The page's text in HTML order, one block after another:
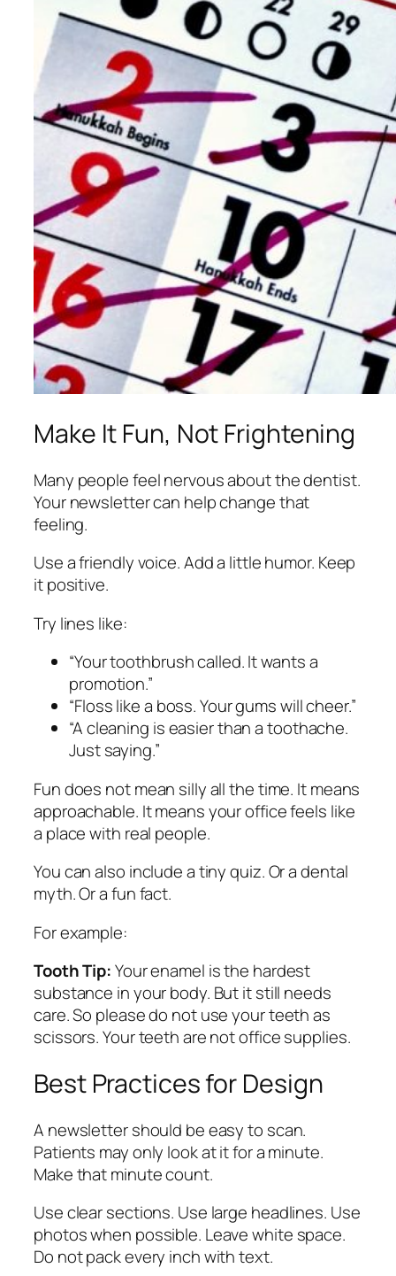
Make It Fun, Not Frightening
Many people feel nervous about the dentist.
Your newsletter can help change that
feeling.
Use a friendly voice. Add a little humor. Keep
it positive.
Try lines like:
“Your toothbrush called. It wants a
promotion.”
“Floss like a boss. Your gums will cheer.”
“A cleaning is easier than a toothache.
Just saying.”
Fun does not mean silly all the time. It means
approachable. It means your office feels like
a place with real people.
You can also include a tiny quiz. Or a dental
myth. Or a fun fact.
For example:
Tooth Tip:Your enamel is the hardest
substance in your body. But it still needs
care. So please do not use your teeth as
scissors. Your teeth are not office supplies.
Best Practices for Design
A newsletter should be easy to scan.
Patients may only look at it for a minute.
Make that minute count.
Use clear sections. Use large headlines. Use
photos when possible. Leave white space.
Do not pack every inch with text.